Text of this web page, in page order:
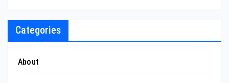
Categories
About